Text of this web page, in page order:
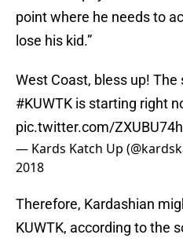
point where he needs to
lose his kid.”
West Coast, bless up!
#KUWTK is starting right
pic.twitter.com/
— Kards Katch Up
2018
Therefore, Kardashian
KUWTK, according to the